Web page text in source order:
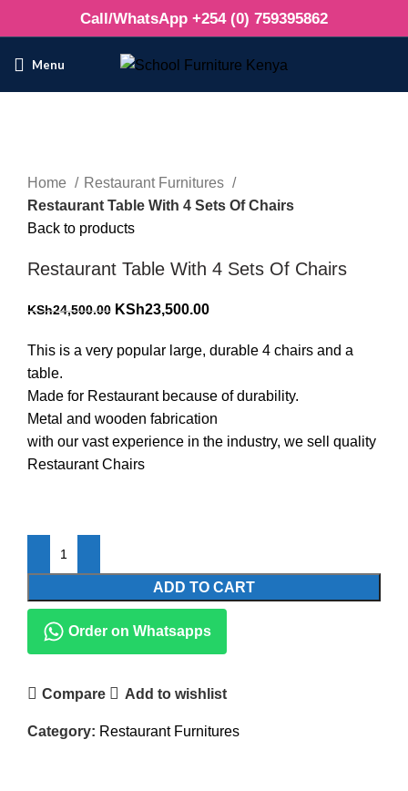
Call/WhatsApp +254 (0) 759395862
Menu
Home
Restaurant Furnitures
Restaurant Table With 4 Sets Of Chairs
Back to products
Restaurant Table With 4 Sets Of Chairs
KSh24,500.00 Original
was:
KSh23,500.00Current
is:
This is a very popular large, durable 4 chairs and a
table.
Made for Restaurant because of durability.
Metal and wooden fabrication
with our vast experience in the industry, we sell quality
Restaurant Chairs
ADD TO CART
Order on Whatsapps
Compare Add to wishlist
Category: Restaurant Furnitures